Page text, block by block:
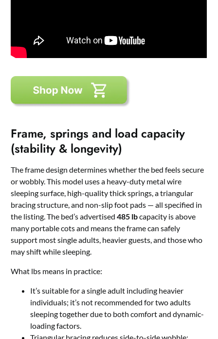
Frame, springs and load capacity
(stability & longevity)
The frame design determines whether the bed feels secure
or wobbly. This model uses a heavy-duty metal wire
sleeping surface, high-quality thick springs, a triangular
bracing structure, and non-slip foot pads — all specified in
the listing. The bed’s advertised485 lbcapacity is above
many portable cots and means the frame can safely
support most single adults, heavier guests, and those who
may shift while sleeping.
What lbs means in practice:
It’s suitable for a single adult including heavier
individuals; it’s not recommended for two adults
sleeping together due to both comfort and dynamic-
loading factors.
Triangular bracing reduces side-to-side wobble;